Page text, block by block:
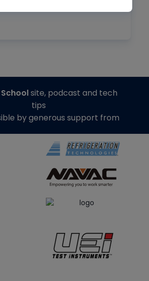
Schoolsite, podcast and tech
tips
by generous support from